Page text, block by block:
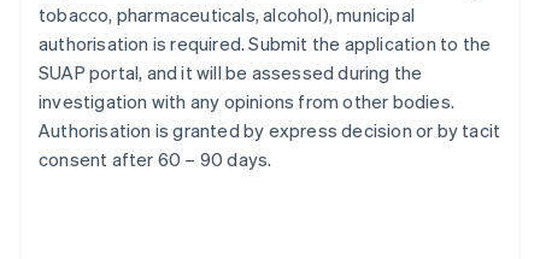
tobacco, pharmaceuticals, alcohol), municipal
authorisation is required. Submit the application to the
SUAP portal, and it will be assessed during the
investigation with any opinions from other bodies.
Authorisation is granted by express decision or by tacit
consent after 60 – 90 days.